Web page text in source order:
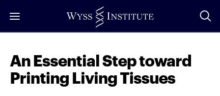
to
An Essential Step toward
Printing Living Tissues